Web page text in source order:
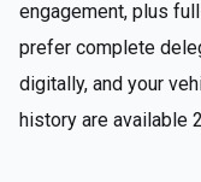
engagement, plus
prefer complete
digitally, and your
history are available